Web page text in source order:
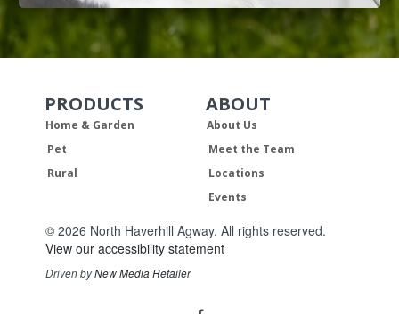
Skip Navigation
PRODUCTS
Home & Garden
Pet
Rural
Skip Navigation
ABOUT
About Us
Meet the Team
Locations
Events
© 2026 North Haverhill Agway. All rights reserved.
View our accessibility statement
Driven byNew Media Retailer